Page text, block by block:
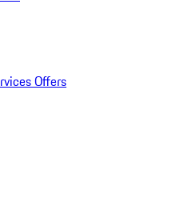
Offers